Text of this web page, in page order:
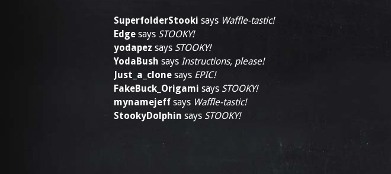
SuperfolderStooki says Waffle-tastic!
Edge says STOOKY!
yodapez says STOOKY!
YodaBush says Instructions, please!
Just_a_clone says EPIC!
FakeBuck_Origami says STOOKY!
mynamejeff says Waffle-tastic!
StookyDolphin says STOOKY!